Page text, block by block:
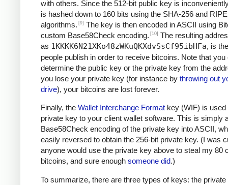
with others. Since the 512-bit public key is
is hashed down to 160 bits using the SHA-256 and
algorithms. [9] The key is then encoded in ASCII using
custom Base58Check encoding. [10] The resulting
as 1KKKK6N21XKo48zWKuQKXdvSsCf95ibHFa, is
people publish in order to receive bitcoins. Note that you
determine the public key or the private key from the
you lose your private key (for instance by throwing out
drive), your bitcoins are lost forever.
Finally, the Wallet Interchange Format key (WIF) is used
private key to your client wallet software. This is simply
Base58Check encoding of the private key into ASCII,
easily reversed to obtain the 256-bit private key. (I was
anyone would use the private key above to steal my 80
bitcoins, and sure enough someone did.)
To summarize, there are three types of keys: the private